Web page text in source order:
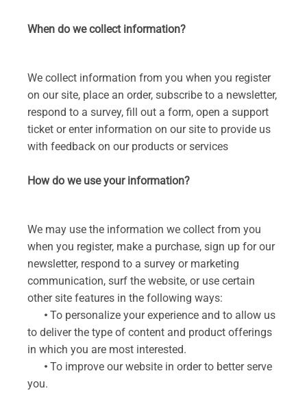
When do we collect information?
We collect information from you when you register
on our site, place an order, subscribe to a newsletter,
respond to a survey, fill out a form, open a support
ticket or enter information on our site to provide us
with feedback on our products or services
How do we use your information?
We may use the information we collect from you
when you register, make a purchase, sign up for our
newsletter, respond to a survey or marketing
communication, surf the website, or use certain
other site features in the following ways:
• To personalize your experience and to allow us
to deliver the type of content and product offerings
in which you are most interested.
• To improve our website in order to better serve
you.